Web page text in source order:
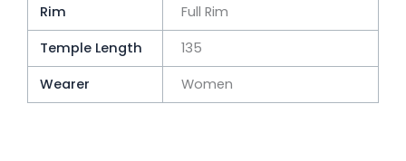
Rim
Full Rim
Temple Length
135
Wearer
Women